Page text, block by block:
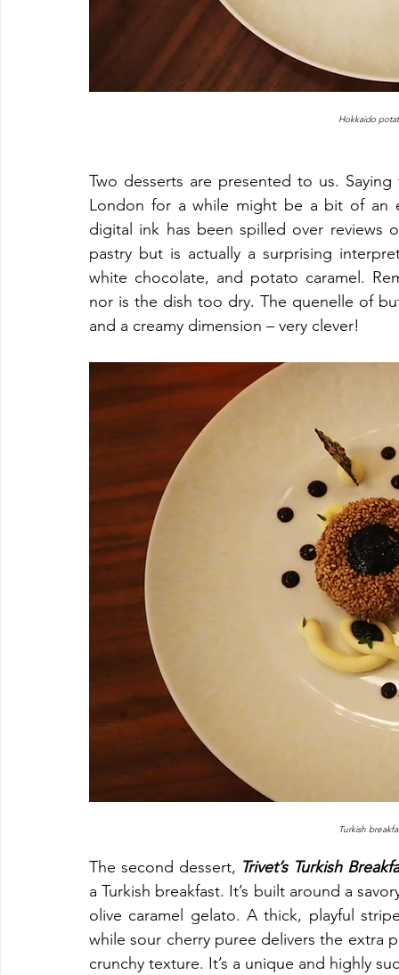
Hokkaido
Two desserts are presented to us.
London for a while might be a bit of an
digital ink has been spilled over reviews
pastry but is actually a surprising
white chocolate, and potato caramel.
nor is the dish too dry. The quenelle of
and a creamy dimension – very clever!
Turkish
The second dessert, Trivet’s Turkish
a Turkish breakfast. It’s built around a
olive caramel gelato. A thick, playful
while sour cherry puree delivers the extra
crunchy texture. It’s a unique and highly